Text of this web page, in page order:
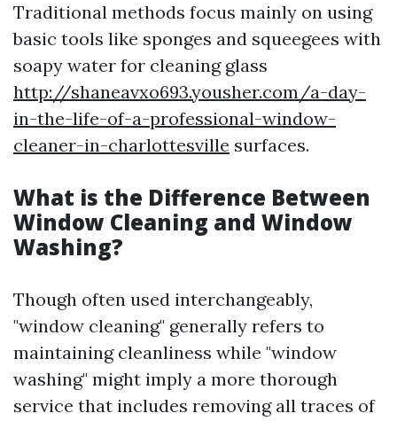
Traditional methods focus mainly on using
basic tools like sponges and squeegees with
soapy water for cleaning glass
http://shaneavxo693.yousher.com/a-day-
in-the-life-of-a-professional-window-
cleaner-in-charlottesville surfaces.
What is the Difference Between
Window Cleaning and Window
Washing?
Though often used interchangeably,
"window cleaning" generally refers to
maintaining cleanliness while "window
washing" might imply a more thorough
service that includes removing all traces of